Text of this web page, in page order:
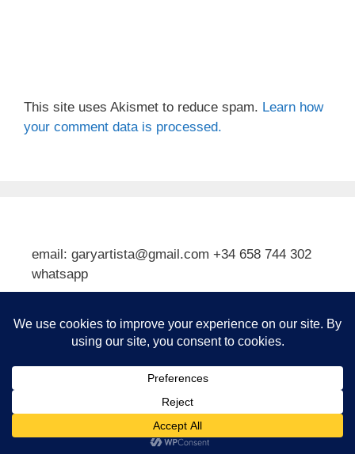
This site uses Akismet to reduce spam. Learn how
your comment data is processed.
email: garyartista@gmail.com +34 658 744 302
whatsapp
Subscribe
© 2026 Gary J Kirkpatrick, Art and Travel• Built with
GeneratePress